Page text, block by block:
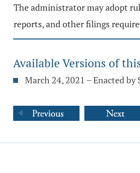
The administrator may adopt
reports, and other filings
Available Versions of
March 24, 2021 – Enacted